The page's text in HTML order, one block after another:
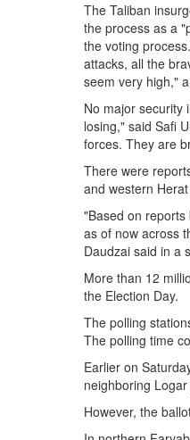
The Taliban
the process as a
the voting
attacks, all the
seem very high,"
No major security
losing," said Safi
forces. They are
There were
and western
"Based on
as of now across
Daudzai said in a
More than 12
the Election Day.
The polling
The polling time
Earlier on
neighboring
However, the